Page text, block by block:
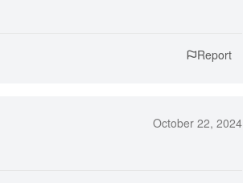
Report
October 22, 2024